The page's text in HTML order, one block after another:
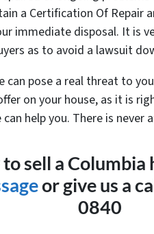
a Certification Of Repair
immediate disposal. It is
as to avoid a lawsuit
can pose a real threat to
on your house, as it is
help you. There is never
sell a Columbia
or give us a
0840